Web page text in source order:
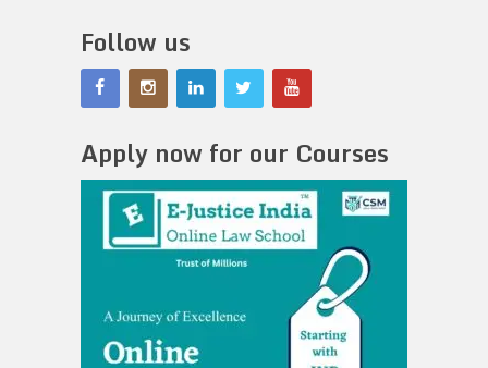
Follow us
Apply now for our Courses